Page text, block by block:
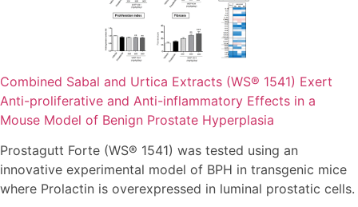
Combined Sabal and Urtica Extracts (WS® 1541) Exert
Anti-proliferative and Anti-inflammatory Effects in a
Mouse Model of Benign Prostate Hyperplasia
Prostagutt Forte (WS® 1541) was tested using an
innovative experimental model of BPH in transgenic mice
where Prolactin is overexpressed in luminal prostatic cells.